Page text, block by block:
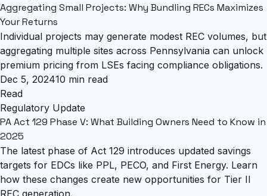
Aggregating Small Projects: Why Bundling RECs Maximizes
Your Returns
Individual projects may generate modest REC volumes, but
aggregating multiple sites across Pennsylvania can unlock
premium pricing from LSEs facing compliance obligations.
Dec 5, 202410 min read
Read
Regulatory Update
PA Act 129 Phase V: What Building Owners Need to Know in
2025
The latest phase of Act 129 introduces updated savings
targets for EDCs like PPL, PECO, and First Energy. Learn
how these changes create new opportunities for Tier II
REC generation.